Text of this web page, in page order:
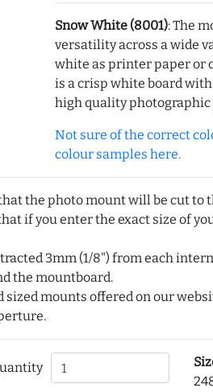
Snow White (8001): The
versatility across a wide
white as printer paper or
is a crisp white board
high quality
Not sure of the correct
colour samples here.
the photo mount will be cut to
if you enter the exact size of
3mm (1/8") from each
the mountboard.
sized mounts offered on our